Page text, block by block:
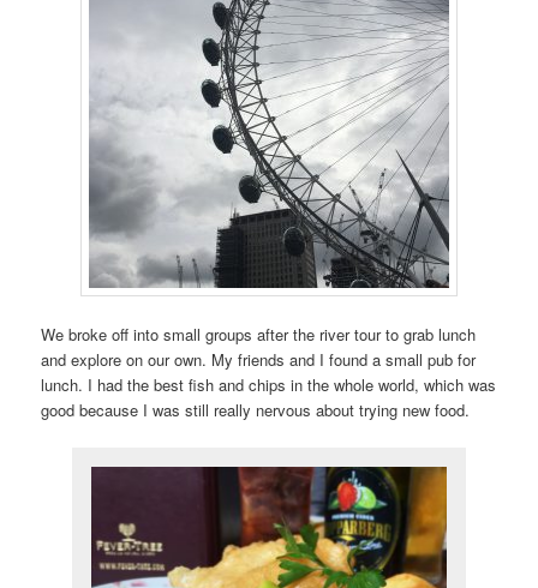
We broke off into small groups after the river tour to grab lunch
and explore on our own. My friends and I found a small pub for
lunch. I had the best fish and chips in the whole world, which was
good because I was still really nervous about trying new food.